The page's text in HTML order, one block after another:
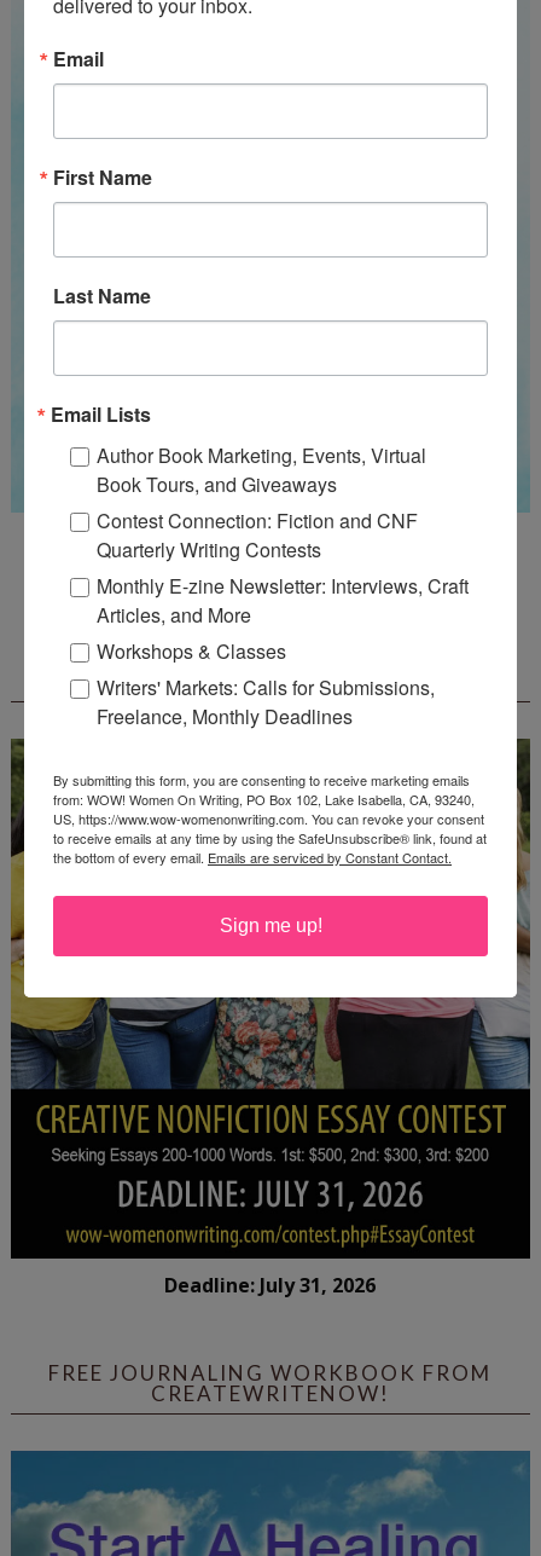
Guest Judge: Literary Agent Susan C. Ingram
Deadline: August 31, 2026
WOW! CREATIVE NONFICTION ESSAY
CONTEST - $1,250+ IN CASH PRIZES!
Deadline: July 31, 2026
FREE JOURNALING WORKBOOK FROM
CREATEWRITENOW!
Email
First Name
Last Name
Email Lists
Author Book Marketing, Events, Virtual
Book Tours, and Giveaways
Contest Connection: Fiction and CNF
Quarterly Writing Contests
Monthly E-zine Newsletter: Interviews, Craft
Articles, and More
Workshops & Classes
Writers' Markets: Calls for Submissions,
Freelance, Monthly Deadlines
By submitting this form, you are consenting to receive marketing emails
from: WOW! Women On Writing, PO Box 102, Lake Isabella, CA, 93240,
US, https://www.wow-womenonwriting.com. You can revoke your consent
to receive emails at any time by using the SafeUnsubscribe® link, found at
the bottom of every email. Emails are serviced by Constant Contact.
Sign me up!